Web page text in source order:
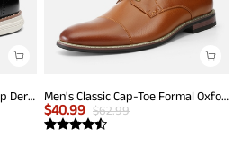
Men's Crossflex Dress Wingtip Derby Casual Oxford Men's Classic Cap-Toe Formal Oxford Shoes
$40.99 $62.99